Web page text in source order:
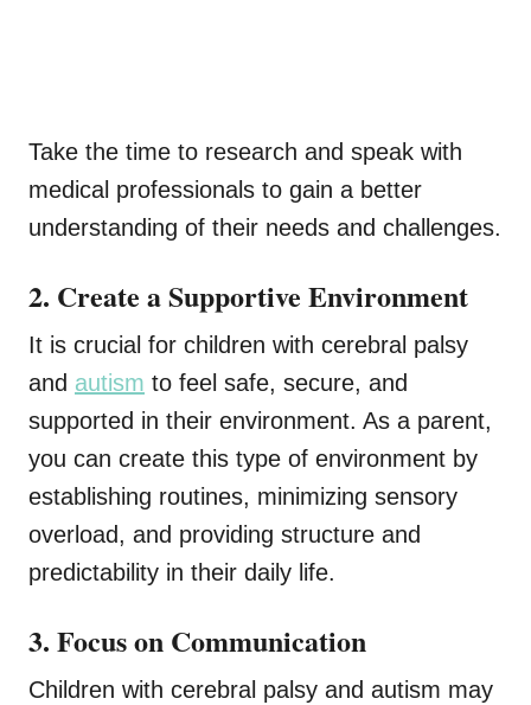
Take the time to research and speak with
medical professionals to gain a better
understanding of their needs and challenges.
2. Create a Supportive Environment
It is crucial for children with cerebral palsy
and autism to feel safe, secure, and
supported in their environment. As a parent,
you can create this type of environment by
establishing routines, minimizing sensory
overload, and providing structure and
predictability in their daily life.
3. Focus on Communication
Children with cerebral palsy and autism may